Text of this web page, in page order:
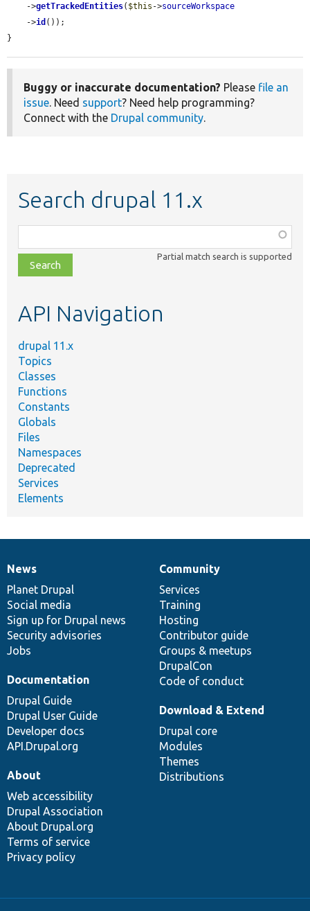
    ->
getTrackedEntities( $this ->sourceWorkspace
    ->
id ());
}
Buggy or inaccurate documentation? Please file an
issue. Need support? Need help programming?
Connect with the Drupal community.
Search drupal 11.x
class,
file,
topic,
Partial match search is supported
API Navigation
drupal 11.x
Topics
Classes
Functions
Constants
Globals
Files
Namespaces
Deprecated
Services
Elements
News
items
News
Planet Drupal
Social media
Sign up for Drupal news
Security advisories
Jobs
Our
community
Community
Services
Training
Hosting
Contributor guide
Groups & meetups
DrupalCon
Code of conduct
Documentation
Documentation
Drupal Guide
Drupal User Guide
Developer docs
API.Drupal.org
Drupal
code
base
Download & Extend
Drupal core
Modules
Themes
Distributions
Governance
of
community
About
Web accessibility
Drupal Association
About Drupal.org
Terms of service
Privacy policy